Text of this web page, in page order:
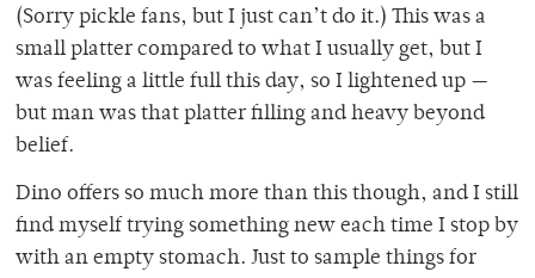
(Sorry pickle fans, but I just can’t do it.) This was a
small platter compared to what I usually get, but I
was feeling a little full this day, so I lightened up —
but man was that platter filling and heavy beyond
belief.
Dino offers so much more than this though, and I still
find myself trying something new each time I stop by
with an empty stomach. Just to sample things for